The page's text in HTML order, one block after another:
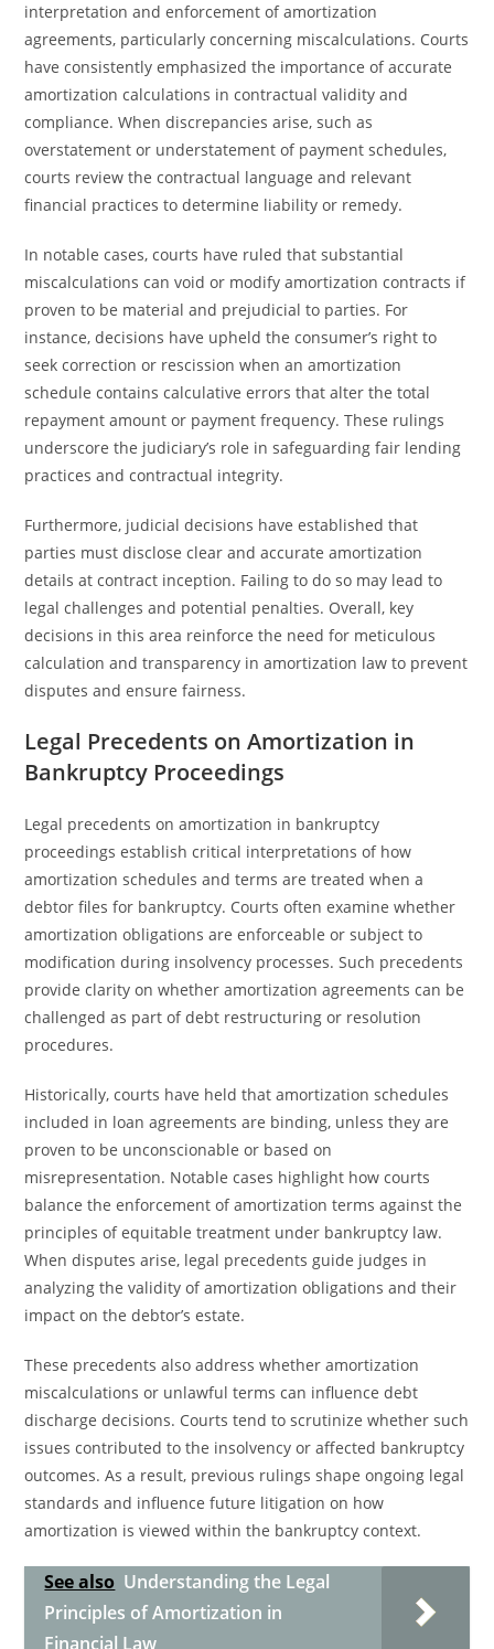
interpretation and enforcement of amortization
agreements, particularly concerning miscalculations. Courts
have consistently emphasized the importance of accurate
amortization calculations in contractual validity and
compliance. When discrepancies arise, such as
overstatement or understatement of payment schedules,
courts review the contractual language and relevant
financial practices to determine liability or remedy.
In notable cases, courts have ruled that substantial
miscalculations can void or modify amortization contracts if
proven to be material and prejudicial to parties. For
instance, decisions have upheld the consumer’s right to
seek correction or rescission when an amortization
schedule contains calculative errors that alter the total
repayment amount or payment frequency. These rulings
underscore the judiciary’s role in safeguarding fair lending
practices and contractual integrity.
Furthermore, judicial decisions have established that
parties must disclose clear and accurate amortization
details at contract inception. Failing to do so may lead to
legal challenges and potential penalties. Overall, key
decisions in this area reinforce the need for meticulous
calculation and transparency in amortization law to prevent
disputes and ensure fairness.
Legal Precedents on Amortization in
Bankruptcy Proceedings
Legal precedents on amortization in bankruptcy
proceedings establish critical interpretations of how
amortization schedules and terms are treated when a
debtor files for bankruptcy. Courts often examine whether
amortization obligations are enforceable or subject to
modification during insolvency processes. Such precedents
provide clarity on whether amortization agreements can be
challenged as part of debt restructuring or resolution
procedures.
Historically, courts have held that amortization schedules
included in loan agreements are binding, unless they are
proven to be unconscionable or based on
misrepresentation. Notable cases highlight how courts
balance the enforcement of amortization terms against the
principles of equitable treatment under bankruptcy law.
When disputes arise, legal precedents guide judges in
analyzing the validity of amortization obligations and their
impact on the debtor’s estate.
These precedents also address whether amortization
miscalculations or unlawful terms can influence debt
discharge decisions. Courts tend to scrutinize whether such
issues contributed to the insolvency or affected bankruptcy
outcomes. As a result, previous rulings shape ongoing legal
standards and influence future litigation on how
amortization is viewed within the bankruptcy context.
See also Understanding the Legal
Principles of Amortization in
Financial Law